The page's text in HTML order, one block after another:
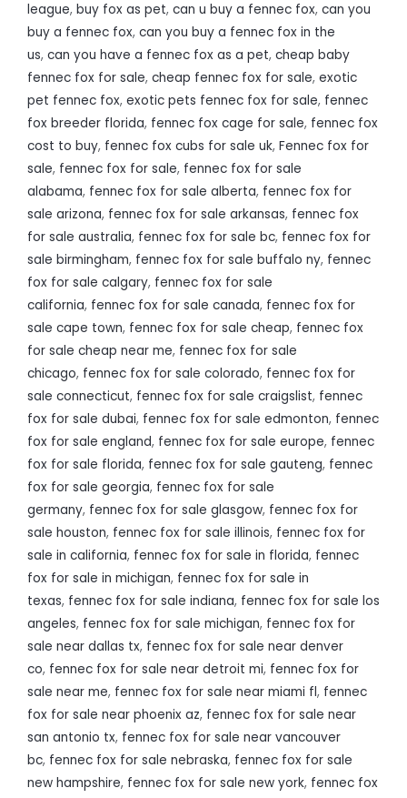
league, buy fox as pet, can u buy a fennec fox, can you
buy a fennec fox, can you buy a fennec fox in the
us, can you have a fennec fox as a pet, cheap baby
fennec fox for sale, cheap fennec fox for sale, exotic
pet fennec fox, exotic pets fennec fox for sale, fennec
fox breeder florida, fennec fox cage for sale, fennec fox
cost to buy, fennec fox cubs for sale uk, Fennec fox for
sale, fennec fox for sale, fennec fox for sale
alabama, fennec fox for sale alberta, fennec fox for
sale arizona, fennec fox for sale arkansas, fennec fox
for sale australia, fennec fox for sale bc, fennec fox for
sale birmingham, fennec fox for sale buffalo ny, fennec
fox for sale calgary, fennec fox for sale
california, fennec fox for sale canada, fennec fox for
sale cape town, fennec fox for sale cheap, fennec fox
for sale cheap near me, fennec fox for sale
chicago, fennec fox for sale colorado, fennec fox for
sale connecticut, fennec fox for sale craigslist, fennec
fox for sale dubai, fennec fox for sale edmonton, fennec
fox for sale england, fennec fox for sale europe, fennec
fox for sale florida, fennec fox for sale gauteng, fennec
fox for sale georgia, fennec fox for sale
germany, fennec fox for sale glasgow, fennec fox for
sale houston, fennec fox for sale illinois, fennec fox for
sale in california, fennec fox for sale in florida, fennec
fox for sale in michigan, fennec fox for sale in
texas, fennec fox for sale indiana, fennec fox for sale los
angeles, fennec fox for sale michigan, fennec fox for
sale near dallas tx, fennec fox for sale near denver
co, fennec fox for sale near detroit mi, fennec fox for
sale near me, fennec fox for sale near miami fl, fennec
fox for sale near phoenix az, fennec fox for sale near
san antonio tx, fennec fox for sale near vancouver
bc, fennec fox for sale nebraska, fennec fox for sale
new hampshire, fennec fox for sale new york, fennec fox